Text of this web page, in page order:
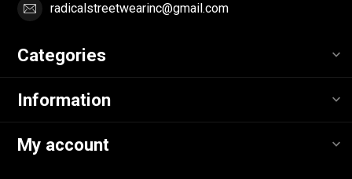
radicalstreetwearinc@gmail.com
Categories
Information
My account